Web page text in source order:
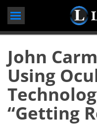
John
Using
“Getting